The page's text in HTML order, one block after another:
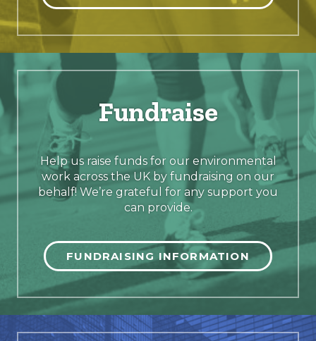
Fundraise
Help us raise funds for our environmental
work across the UK by fundraising on our
behalf! We’re grateful for any support you
can provide.
FUNDRAISING INFORMATION